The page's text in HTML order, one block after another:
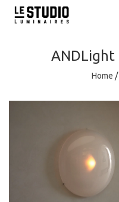
ANDLight
Home /